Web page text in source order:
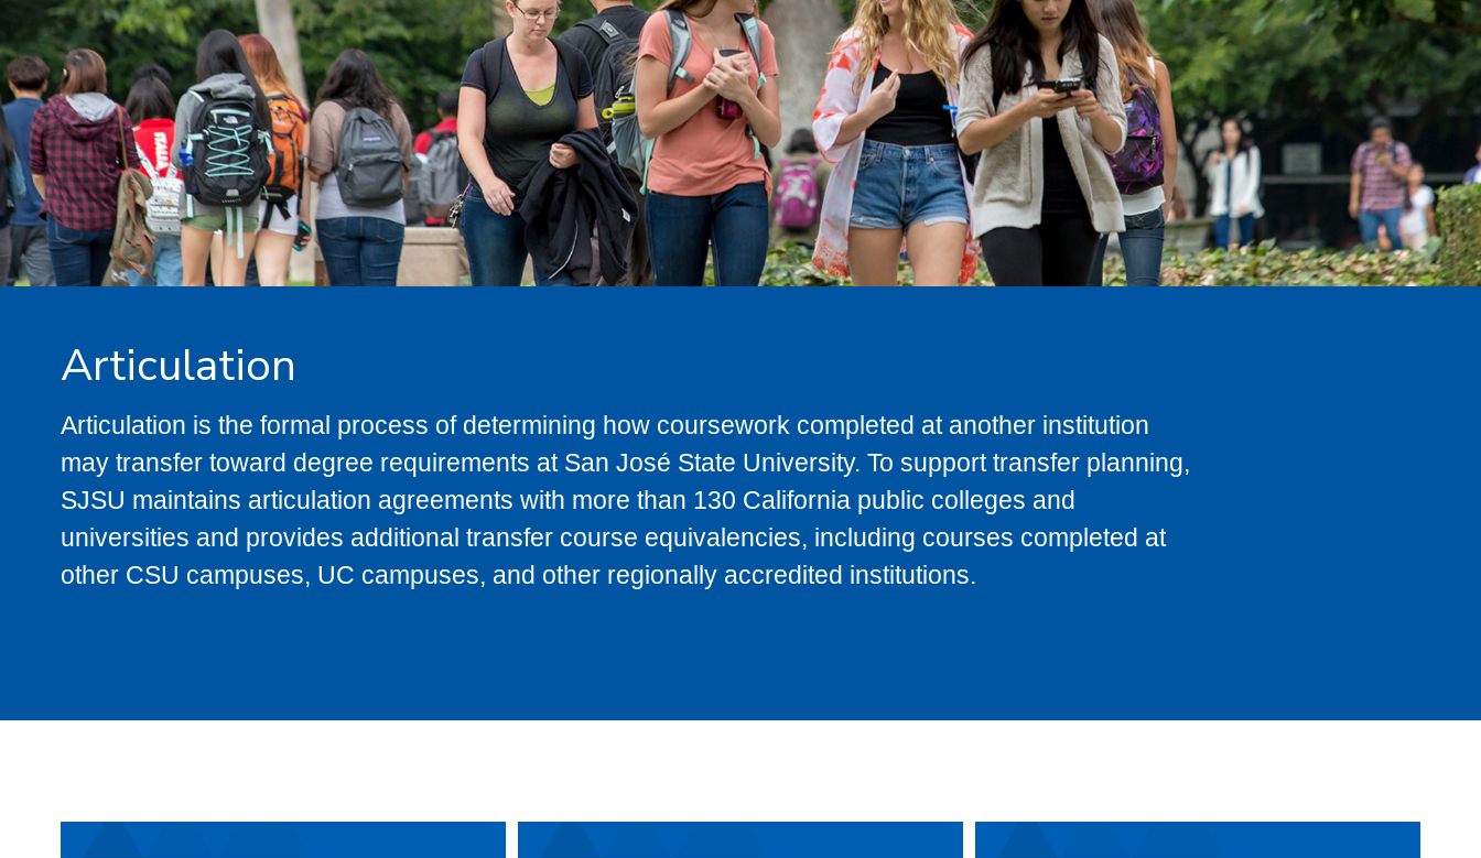
Articulation
Articulation is the formal process of determining how coursework completed at another institution
may transfer toward degree requirements at San José State University. To support transfer planning,
SJSU maintains articulation agreements with more than 130 California public colleges and
universities and provides additional transfer course equivalencies, including courses completed at
other CSU campuses, UC campuses, and other regionally accredited institutions.